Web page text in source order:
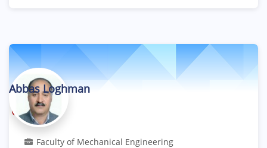
Abbas Loghman
Professor
Faculty of Mechanical Engineering